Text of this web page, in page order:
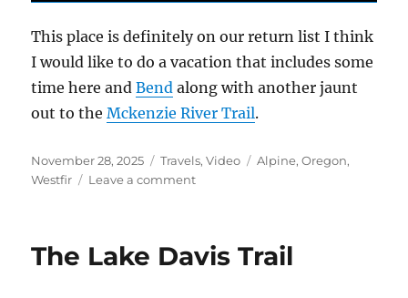
This place is definitely on our return list I think
I would like to do a vacation that includes some
time here andBend along with another jaunt
out to theMckenzie River Trail.
Posted
on
November 28, 2025 Categories
Travels,Video Tags
Alpine,Oregon,
Westfir
Leave a commenton
–
The Lake Davis Trail